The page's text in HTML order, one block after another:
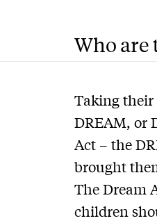
Who are
Taking
DREAM, or
Act – the
brought
The Dream
children